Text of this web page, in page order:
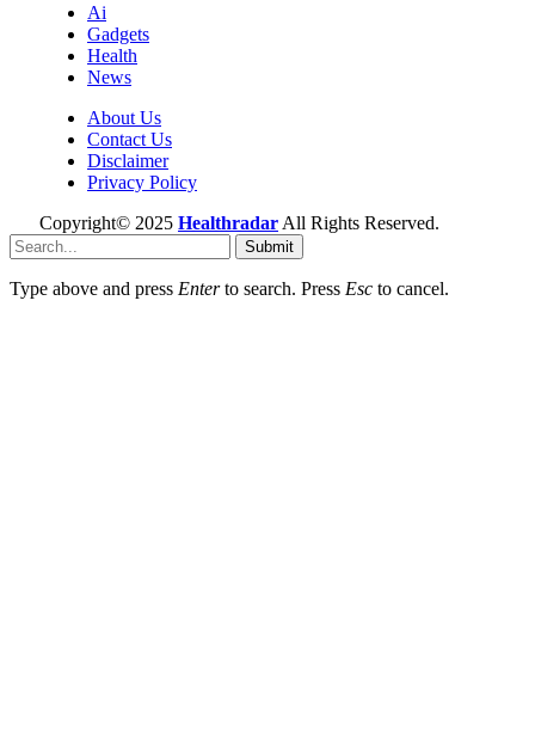
Ai
Gadgets
Health
News
About Us
Contact Us
Disclaimer
Privacy Policy
Copyright© 2025 Healthradar All Rights Reserved.
Submit
Type above and press Enterto search. Press Esc to cancel.